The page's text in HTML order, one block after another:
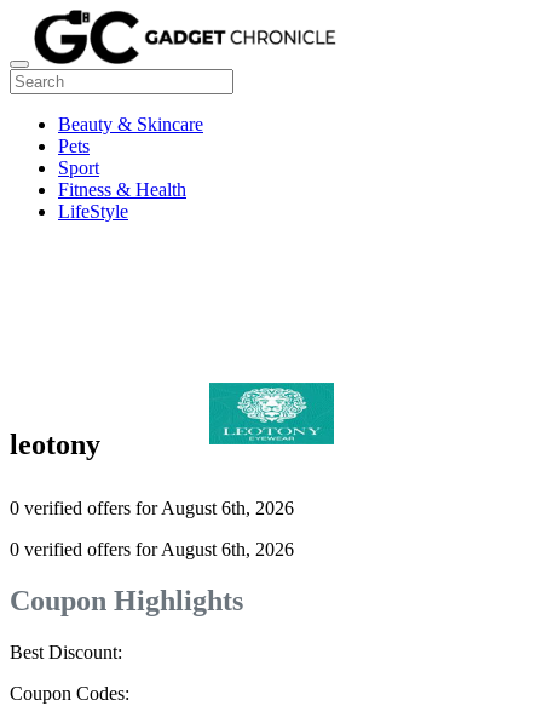
Beauty & Skincare
Pets
Sport
Fitness & Health
LifeStyle
leotony
0 verified offers for August 6th, 2026
0 verified offers for August 6th, 2026
Coupon Highlights
Best Discount:
Coupon Codes: